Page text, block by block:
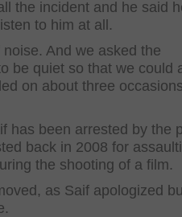
the incident and he said
to him at all.
And we asked the
be quiet so that we could
on about three
has been arrested by the
back in 2008 for
the shooting of a film.
as Saif apologized